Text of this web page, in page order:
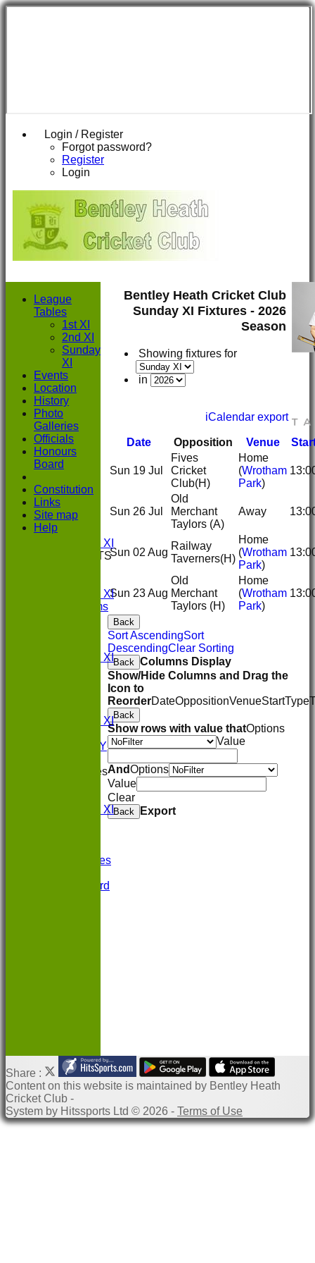
Login / Register
Forgot password?
Register
Login
NEWS
FIXTURES
1st XI
Sunday XI
TEAMSHEETS
Sunday XI
All teams
Sunday XI
Sunday XI
AVAILABILITY
League Tables
Sunday XI
Photo Galleries
Honours Board
Bentley Heath Cricket Club
Sunday XI Fixtures - 2026
Season
Showing fixtures for
in
iCalendar export
Date Opposition Venue
Sun 19 Jul
Fives
Cricket
Club(H)
Home
(Wrotham
Park)
Sun 26 Jul
Old
Merchant
Taylors (A)
Away
Sun 02 Aug
Railway
Taverners(H)
Home
(Wrotham
Park)
Sun 23 Aug
Old
Merchant
Taylors (H)
Home
(Wrotham
Park)
Back
Sort AscendingSort
DescendingClear Sorting
Back Columns Display
Show/Hide Columns and Drag the
Icon to
ReorderDateOppositionVenueStartType
Back
Show rows with value thatOptions
Value
AndOptions
Value
Clear
Back Export
League
Tables
1st XI
2nd XI
Sunday
XI
Events
Location
History
Photo
Galleries
Officials
Honours
Board
Constitution
Links
Site map
Help
Share :
Contenton this website is maintained by Bentley Heath
Cricket Club -
System by Hitssports Ltd © 2026 - Terms of Use